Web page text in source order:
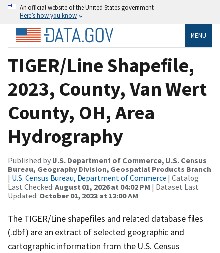
An official website of the United States government
Here’s how you know
MENU
TIGER/Line Shapefile,
2023, County, Van Wert
County, OH, Area
Hydrography
Published by U.S. Department of Commerce, U.S. Census
Bureau, Geography Division, Geospatial Products Branch
| U.S. Census Bureau, Department of Commerce | Catalog
Last Checked: August 01, 2026 at 04:02 PM | Dataset Last
Updated: October 01, 2023 at 12:00 AM
The TIGER/Line shapefiles and related database files
(.dbf) are an extract of selected geographic and
cartographic information from the U.S. Census